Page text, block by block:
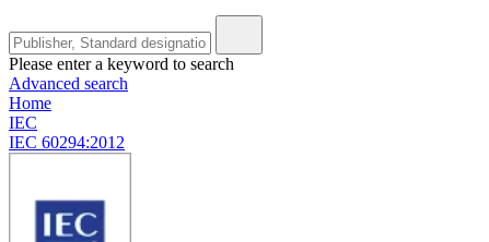
Please enter a keyword to search
Advanced search
Home
IEC
IEC 60294:2012